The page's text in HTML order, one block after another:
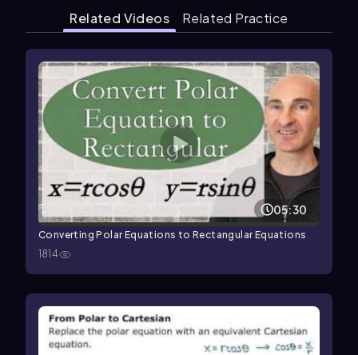
Related Videos Related Practice
05:30
Converting Polar Equations to Rectangular Equations
1814